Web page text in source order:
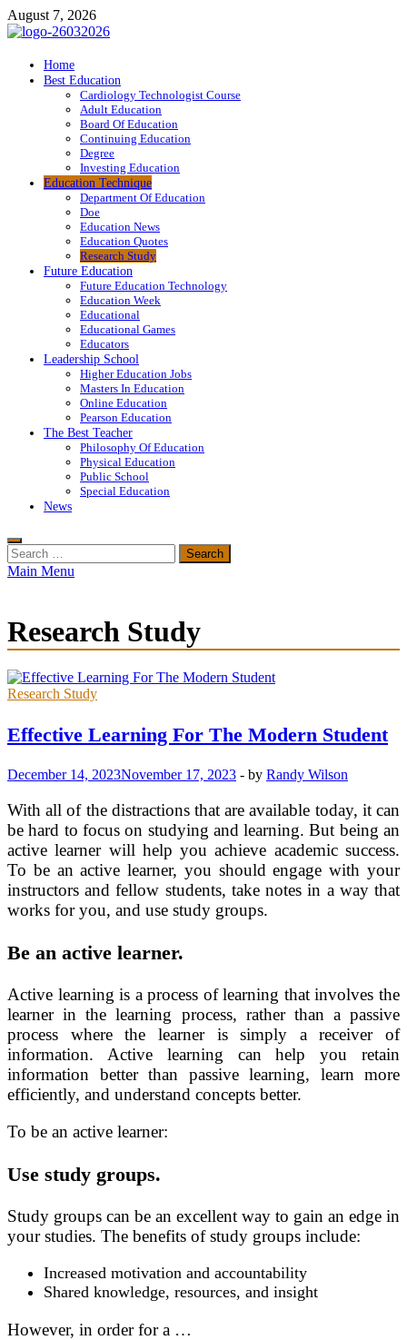
Skip
to
August 7, 2026
ITR-Edu
Special Education
Home
Best Education
Cardiology Technologist Course
Adult Education
Board Of Education
Continuing Education
Degree
Investing Education
Education Technique
Department Of Education
Doe
Education News
Education Quotes
Research Study
Future Education
Future Education Technology
Education Week
Educational
Educational Games
Educators
Leadership School
Higher Education Jobs
Masters In Education
Online Education
Pearson Education
The Best Teacher
Philosophy Of Education
Physical Education
Public School
Special Education
News
Search
for:
Main Menu
Research Study
Research Study
Effective Learning For The Modern Student
December 14, 2023November 17, 2023 - by Randy Wilson
With all of the distractions that are available today, it can
be hard to focus on studying and learning. But being an
active learner will help you achieve academic success.
To be an active learner, you should engage with your
instructors and fellow students, take notes in a way that
works for you, and use study groups.
Be an active learner.
Active learning is a process of learning that involves the
learner in the learning process, rather than a passive
process where the learner is simply a receiver of
information. Active learning can help you retain
information better than passive learning, learn more
efficiently, and understand concepts better.
To be an active learner:
Use study groups.
Study groups can be an excellent way to gain an edge in
your studies. The benefits of study groups include:
Increased motivation and accountability
Shared knowledge, resources, and insight
However, in order for a …